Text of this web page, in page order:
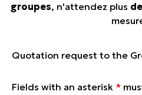
groupes, n'attendez plus
Quotation request to the
Fields with an asterisk *